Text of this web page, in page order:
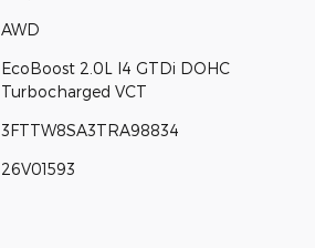
AWD
EcoBoost 2.0L I4 GTDi DOHC
Turbocharged VCT
3FTTW8SA3TRA98834
26V01593